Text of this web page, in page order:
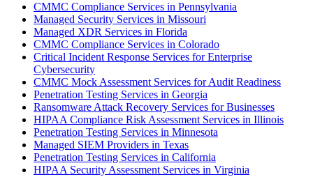
CMMC Compliance Services in Pennsylvania
Managed Security Services in Missouri
Managed XDR Services in Florida
CMMC Compliance Services in Colorado
Critical Incident Response Services for Enterprise
Cybersecurity
CMMC Mock Assessment Services for Audit Readiness
Penetration Testing Services in Georgia
Ransomware Attack Recovery Services for Businesses
HIPAA Compliance Risk Assessment Services in Illinois
Penetration Testing Services in Minnesota
Managed SIEM Providers in Texas
Penetration Testing Services in California
HIPAA Security Assessment Services in Virginia